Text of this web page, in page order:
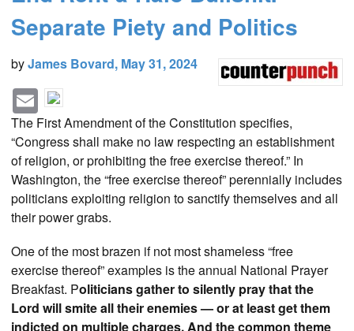
Separate Piety and Politics
byJames Bovard, May 31, 2024
F
a
c
e
b
o
o
T
w
i
t
t
e
r
R
e
d
d
i
t
E
m
a
l
The First Amendment of the Constitution specifies,
“Congress shall make no law respecting an establishment
of religion, or prohibiting the free exercise thereof.” In
Washington, the “free exercise thereof” perennially includes
politicians exploiting religion to sanctify themselves and all
their power grabs.
One of the most brazen if not most shameless “free
exercise thereof” examples is the annual National Prayer
Breakfast. Politicians gather to silently pray that the
Lord will smite all their enemies — or at least get them
indicted on multiple charges. And the common theme